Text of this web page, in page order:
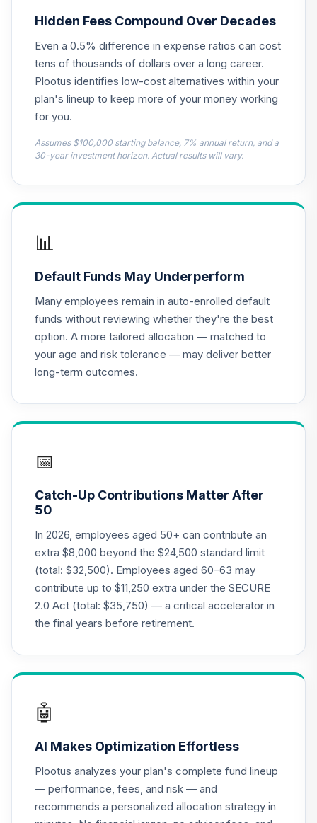
(Retirement)
.
Nuveen Lifecycle
2025 Fund
(Retirement)
TCLFX
0.0%
.
Nuveen Lifecycle
2015 Fund
TCLIX
0.0%
18.
Nuveen Lifecycle
2040 Fund
(Retirement)
TCLOX
0.0%
Nuveen Lifecycle
(Retirement)
TCLRX
20.
TCLTX
21.
TIAA Traditional
Annuity - Group
Retirement
Annuity
TIAGR
0.0% --
22.
TIAA Traditional
Retirement
0.0% --
(Retirement)
0.0%
Nuveen Lifecycle
2060 Fund
Hidden Fees Compound Over Decades
Even a 0.5% difference in expense ratios can cost
tens of thousands of dollars over a long career.
Plootus identifies low-cost alternatives within your
plan's lineup to keep more of your money working
for you.
Assumes $100,000 starting balance, 7% annual return, and a
30-year investment horizon. Actual results will vary.
📊
Default Funds May Underperform
Many employees remain in auto-enrolled default
funds without reviewing whether they're the best
option. A more tailored allocation — matched to
your age and risk tolerance — may deliver better
long-term outcomes.
📅
Catch-Up Contributions Matter After
50
In 2026, employees aged 50+ can contribute an
extra $8,000 beyond the $24,500 standard limit
(total: $32,500). Employees aged 60–63 may
contribute up to $11,250 extra under the SECURE
2.0 Act (total: $35,750) — a critical accelerator in
the final years before retirement.
🤖
AI Makes Optimization Effortless
Plootus analyzes your plan's complete fund lineup
— performance, fees, and risk — and
recommends a personalized allocation strategy in